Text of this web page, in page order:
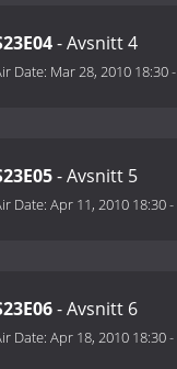
- Avsnitt 4
Date: Mar 28, 2010 18:30-
- Avsnitt 5
Date: Apr 11, 2010 18:30-
- Avsnitt 6
Date: Apr 18, 2010 18:30-